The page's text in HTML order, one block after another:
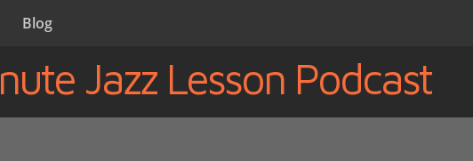
Blog
Jazz Lesson Podcast